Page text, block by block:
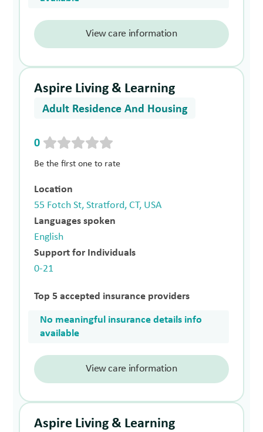
View care information
Aspire Living & Learning
Adult Residence And Housing
0
Be the first one to rate
Location
55 Fotch St, Stratford, CT, USA
Languages spoken
English
Support for Individuals
0-21
Top 5 accepted insurance providers
No meaningful insurance details info
available
View care information
Aspire Living & Learning